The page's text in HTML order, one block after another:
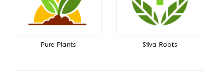
Pure Plants Silva Roots